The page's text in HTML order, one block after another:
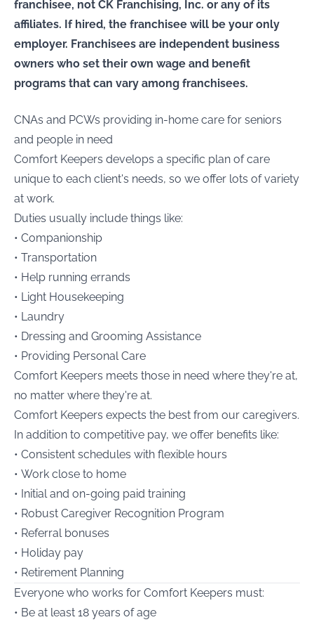
franchisee, not CK Franchising, Inc. or any of its
affiliates. If hired, the franchisee will be your only
employer. Franchisees are independent business
owners who set their own wage and benefit
programs that can vary among franchisees.
CNAs and PCWs providing in-home care for seniors
and people in need
Comfort Keepers develops a specific plan of care
unique to each client's needs, so we offer lots of variety
at work.
Duties usually include things like:
• Companionship
• Transportation
• Help running errands
• Light Housekeeping
• Laundry
• Dressing and Grooming Assistance
• Providing Personal Care
Comfort Keepers meets those in need where they're at,
no matter where they're at.
Comfort Keepers expects the best from our caregivers.
In addition to competitive pay, we offer benefits like:
• Consistent schedules with flexible hours
• Work close to home
• Initial and on-going paid training
• Robust Caregiver Recognition Program
• Referral bonuses
• Holiday pay
• Retirement Planning
Everyone who works for Comfort Keepers must:
• Be at least 18 years of age